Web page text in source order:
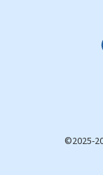
©2025-